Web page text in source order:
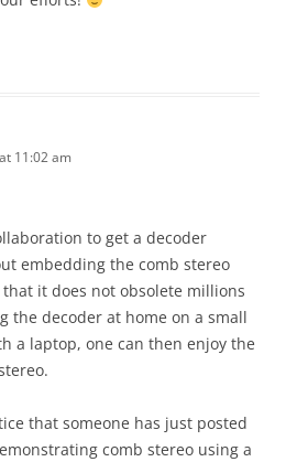
11:02 am
to get a decoder
embedding the comb stereo
it does not obsolete millions
the decoder at home on a small
a laptop, one can then enjoy the
that someone has just posted
comb stereo using a